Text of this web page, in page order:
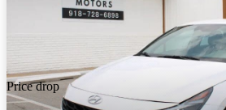
Price drop